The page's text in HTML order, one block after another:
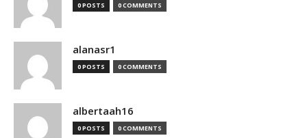
0 POSTS 0 COMMENTS
alanasr1
0 POSTS 0 COMMENTS
albertaah16
0 POSTS 0 COMMENTS